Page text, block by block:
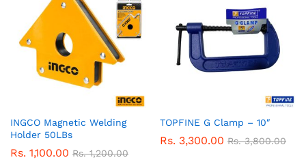
INGCO Magnetic Welding
Holder 50LBs
Rs. 1,100.00 Rs.1,200.00
TOPFINE G Clamp – 10″
Rs. 3,300.00 Rs.3,800.00